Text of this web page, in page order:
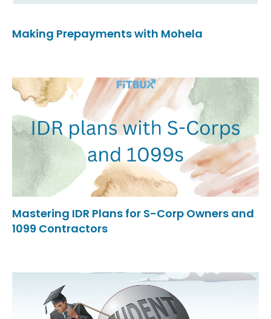
Making Prepayments with Mohela
Mastering IDR Plans for S-Corp Owners and
1099 Contractors